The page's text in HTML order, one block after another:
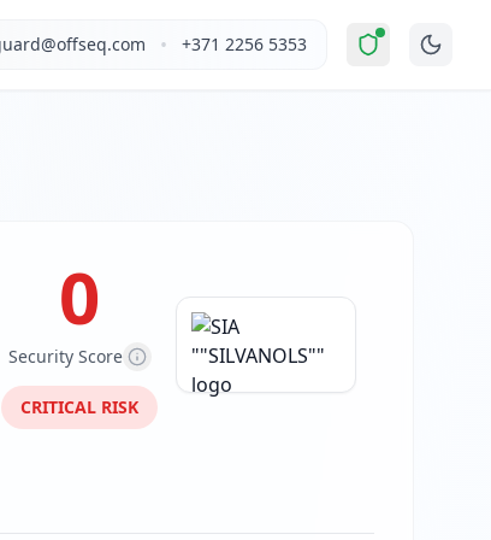
".This report covers SIA ""SILVANOLS""'s
email authentication protocols
• +371 2256 5353
0
Security Score
CRITICAL RISK